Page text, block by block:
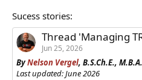
Sucess stories:
Thread 'Managing TRT-Induced High
Jun 25, 2026
ByNelson Vergel, B.S.Ch.E.,
Last updated: June 2026